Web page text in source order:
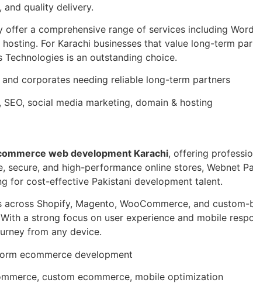
quality delivery.
a comprehensive range of services including
For Karachi businesses that value long-term
is an outstanding choice.
and corporates needing reliable long-term partners
social media marketing, domain & hosting
web development Karachi, offering
secure, and high-performance online stores, Webnet
for cost-effective Pakistani development talent.
Shopify, Magento, WooCommerce, and
a strong focus on user experience and mobile
from any device.
ecommerce development
custom ecommerce, mobile optimization